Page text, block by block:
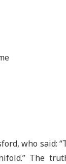
who said:
The